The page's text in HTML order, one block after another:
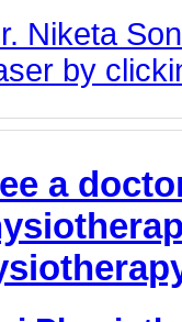
Niketa
by
a